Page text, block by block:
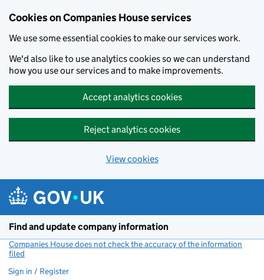
Cookies on Companies House services
We use some essential cookies to make our services work.
We'd also like to use analytics cookies so we can understand
how you use our services and to make improvements.
Accept analytics cookies
Reject analytics cookies
View cookies
Find and update company information
Companies House does not check the accuracy of the information
filed
Sign in / Register